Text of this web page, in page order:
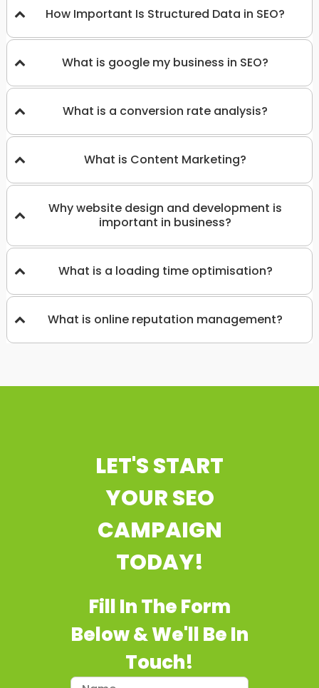
How Important Is Structured Data in SEO?
What is google my business in SEO?
What is a conversion rate analysis?
What is Content Marketing?
Why website design and development is
important in business?
What is a loading time optimisation?
What is online reputation management?
LET'S START
YOUR SEO
CAMPAIGN
TODAY!
Fill In The Form
Below & We'll Be In
Touch!